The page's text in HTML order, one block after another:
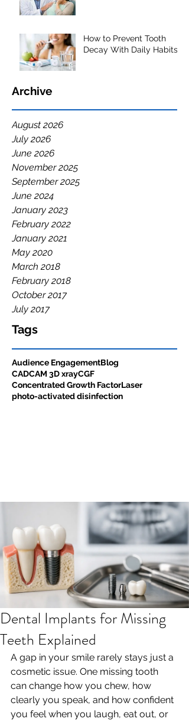
How to Prevent Tooth
Decay With Daily Habits
Archive
August 2026
July 2026
June 2026
November 2025
September 2025
June 2024
January 2023
February 2022
January 2021
May 2020
March 2018
February 2018
October 2017
July 2017
Tags
Audience EngagementBlog
CADCAM 3D xrayCGF
Concentrated Growth FactorLaser
photo-activated disinfection
Dental Implants for Missing
Teeth Explained
A gap in your smile rarely stays just a
cosmetic issue. One missing tooth
can change how you chew, how
clearly you speak, and how confident
you feel when you laugh, eat out, or